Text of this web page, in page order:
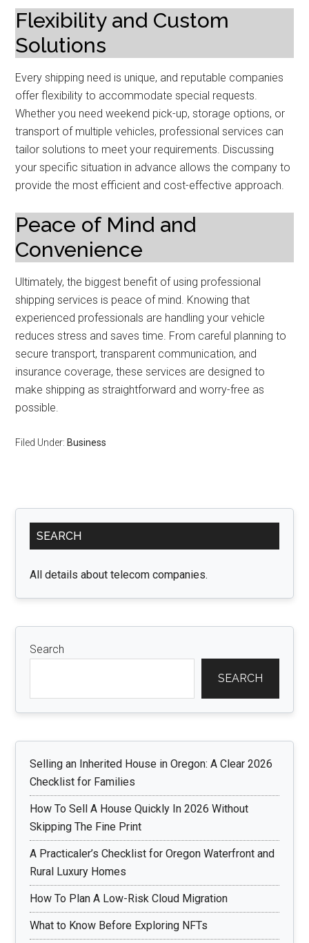
Flexibility and Custom
Solutions
Every shipping need is unique, and reputable companies
offer flexibility to accommodate special requests.
Whether you need weekend pick-up, storage options, or
transport of multiple vehicles, professional services can
tailor solutions to meet your requirements. Discussing
your specific situation in advance allows the company to
provide the most efficient and cost-effective approach.
Peace of Mind and
Convenience
Ultimately, the biggest benefit of using professional
shipping services is peace of mind. Knowing that
experienced professionals are handling your vehicle
reduces stress and saves time. From careful planning to
secure transport, transparent communication, and
insurance coverage, these services are designed to
make shipping as straightforward and worry-free as
possible.
Filed Under: Business
Primary
Sidebar
SEARCH
All details about telecom companies.
Search
SEARCH
Selling an Inherited House in Oregon: A Clear 2026
Checklist for Families
How To Sell A House Quickly In 2026 Without
Skipping The Fine Print
A Practicaler’s Checklist for Oregon Waterfront and
Rural Luxury Homes
How To Plan A Low-Risk Cloud Migration
What to Know Before Exploring NFTs